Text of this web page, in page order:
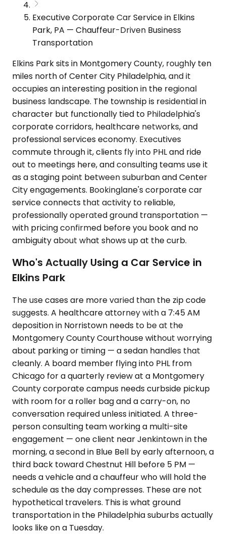
Executive Corporate Car Service in Elkins
Park, PA — Chauffeur-Driven Business
Transportation
Elkins Park sits in Montgomery County, roughly ten
miles north of Center City Philadelphia, and it
occupies an interesting position in the regional
business landscape. The township is residential in
character but functionally tied to Philadelphia's
corporate corridors, healthcare networks, and
professional services economy. Executives
commute through it, clients fly into PHL and ride
out to meetings here, and consulting teams use it
as a staging point between suburban and Center
City engagements. Bookinglane's corporate car
service connects that activity to reliable,
professionally operated ground transportation —
with pricing confirmed before you book and no
ambiguity about what shows up at the curb.
Who's Actually Using a Car Service in
Elkins Park
The use cases are more varied than the zip code
suggests. A healthcare attorney with a 7:45 AM
deposition in Norristown needs to be at the
Montgomery County Courthouse without worrying
about parking or timing — a sedan handles that
cleanly. A board member flying into PHL from
Chicago for a quarterly review at a Montgomery
County corporate campus needs curbside pickup
with room for a roller bag and a carry-on, no
conversation required unless initiated. A three-
person consulting team working a multi-site
engagement — one client near Jenkintown in the
morning, a second in Blue Bell by early afternoon, a
third back toward Chestnut Hill before 5 PM —
needs a vehicle and a chauffeur who will hold the
schedule as the day compresses. These are not
hypothetical travelers. This is what ground
transportation in the Philadelphia suburbs actually
looks like on a Tuesday.